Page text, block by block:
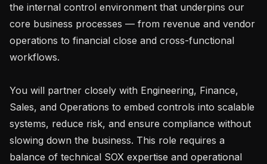
the internal control environment that underpins our
core business processes — from revenue and vendor
operations to financial close and cross-functional
workflows.
You will partner closely with Engineering, Finance,
Sales, and Operations to embed controls into scalable
systems, reduce risk, and ensure compliance without
slowing down the business. This role requires a
balance of technical SOX expertise and operational